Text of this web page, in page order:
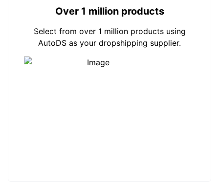
Over 1 million products
Select from over 1 million products using
AutoDS as your dropshipping supplier.